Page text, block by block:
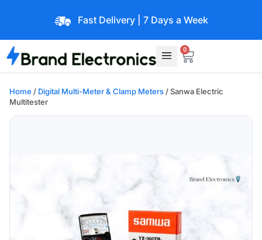
Fast Delivery | 7 Days a Week
0
Home / Digital Multi-Meter & Clamp Meters / Sanwa Electric
Multitester